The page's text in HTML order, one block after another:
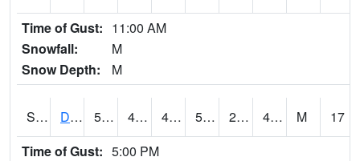
Time of Gust: 11:00 AM
Snowfall:
M
Snow Depth:
M
S2048 Dexter 57.2 46 46 57.2 29.089748 44.23605 M
17
Time of Gust: 5:00 PM